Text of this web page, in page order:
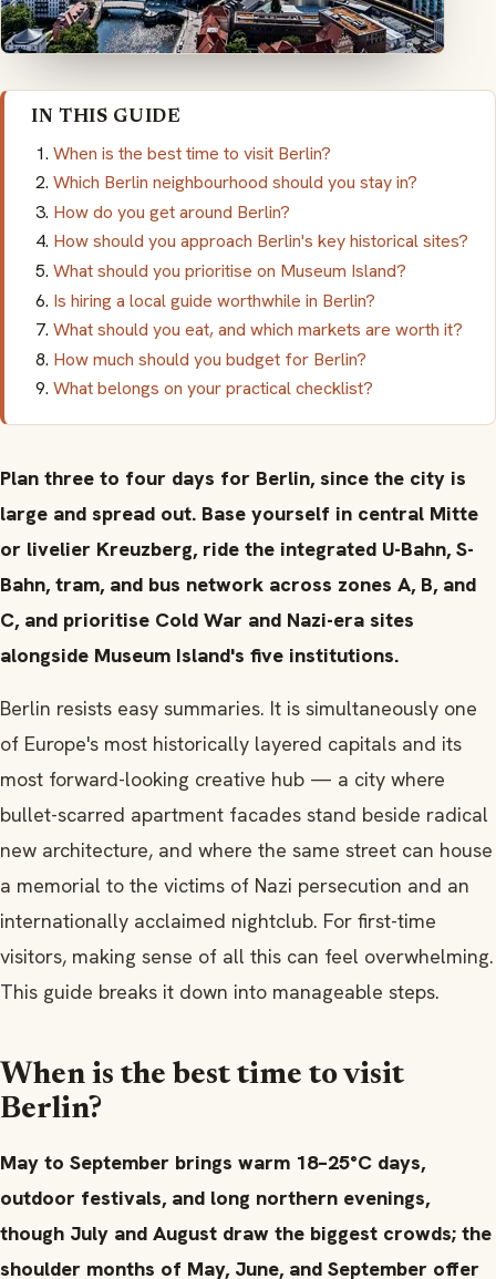
IN THIS GUIDE
When is the best time to visit Berlin?
Which Berlin neighbourhood should you stay in?
How do you get around Berlin?
How should you approach Berlin's key historical sites?
What should you prioritise on Museum Island?
Is hiring a local guide worthwhile in Berlin?
What should you eat, and which markets are worth it?
How much should you budget for Berlin?
What belongs on your practical checklist?
Plan three to four days for Berlin, since the city is
large and spread out. Base yourself in central Mitte
or livelier Kreuzberg, ride the integrated U-Bahn, S-
Bahn, tram, and bus network across zones A, B, and
C, and prioritise Cold War and Nazi-era sites
alongside Museum Island's five institutions.
Berlin resists easy summaries. It is simultaneously one
of Europe's most historically layered capitals and its
most forward-looking creative hub — a city where
bullet-scarred apartment facades stand beside radical
new architecture, and where the same street can house
a memorial to the victims of Nazi persecution and an
internationally acclaimed nightclub. For first-time
visitors, making sense of all this can feel overwhelming.
This guide breaks it down into manageable steps.
When is the best time to visit
Berlin?
May to September brings warm 18–25°C days,
outdoor festivals, and long northern evenings,
though July and August draw the biggest crowds; the
shoulder months of May, June, and September offer